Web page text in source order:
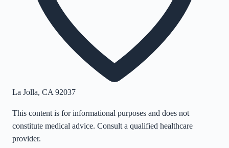
La Jolla, CA 92037
This content is for informational purposes and does not
constitute medical advice. Consult a qualified healthcare
provider.